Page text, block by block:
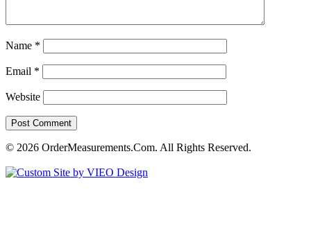
Name *
Email *
Website
© 2026 OrderMeasurements.Com. All Rights Reserved.